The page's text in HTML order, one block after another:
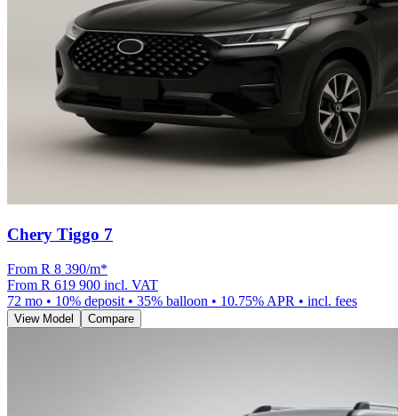
Chery Tiggo 7
From R 8 390/m*
From R 619 900 incl. VAT
72 mo • 10% deposit • 35% balloon • 10.75% APR • incl. fees
View Model Compare